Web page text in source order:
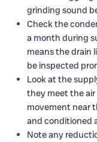
grinding sound
Check the
a month during
means the drain
be inspected
Look at the
they meet the air
movement near
and conditioned
Note any